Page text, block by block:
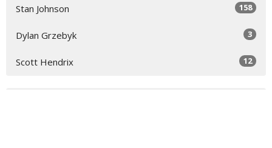
Stan Johnson 158
Dylan Grzebyk 3
Scott Hendrix 12